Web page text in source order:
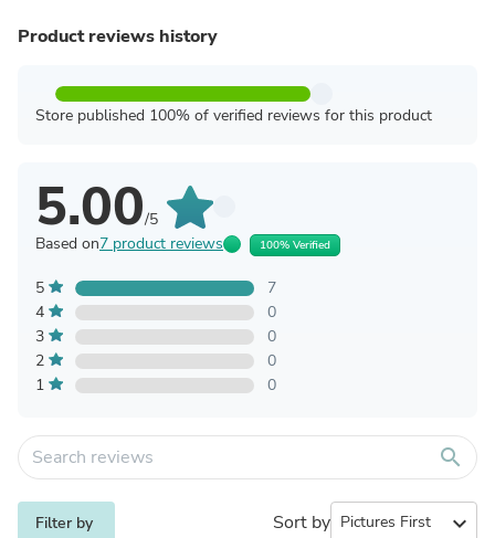
Product reviews history
Store published 100% of verified reviews for this product
5.00/5
Based on7 product reviews 100% Verified
5
7
4
0
3
0
2
0
1
0
search
Filter by Sort by expand_more